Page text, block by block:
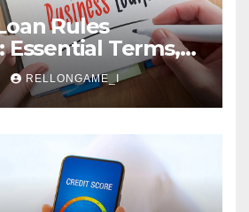
Rules
Essential Terms,
& Smart
Tips for
RELLONGAME_I